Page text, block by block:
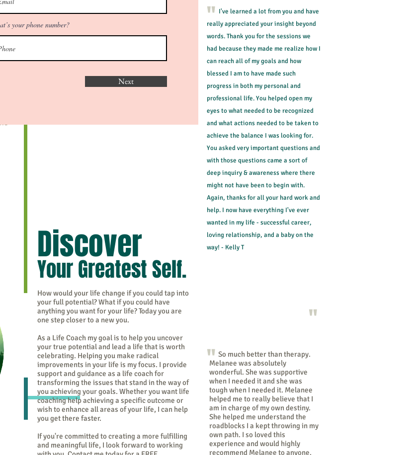
Discover
Your Greatest Self.
How would your life change if you could tap into
your full potential? What if you could have
anything you want for your life? Today you are
one step closer to a new you.
As a Life Coach my goal is to help you uncover
your true potential and lead a life that is worth
celebrating. Helping you make radical
improvements in your life is my focus. I provide
support and guidance as a life coach for
transforming the issues that stand in the way of
you achieving your goals. Whether you want life
coaching help achieving a specific outcome or
wish to enhance all areas of your life, I can help
you get there faster.
If you're committed to creating a more fulfilling
and meaningful life, I look forward to working
your phone number?
Next
"
I've learned a lot from you and have
really appreciated your insight beyond
words. Thank you for the sessions we
had because they made me realize how I
can reach all of my goals and how
blessed I am to have made such
progress in both my personal and
professional life. You helped open my
eyes to what needed to be recognized
and what actions needed to be taken to
achieve the balance I was looking for.
You asked very important questions and
with those questions came a sort of
deep inquiry & awareness where there
might not have been to begin with.
Again, thanks for all your hard work and
help. I now have everything I've ever
wanted in my life - successful career,
loving relationship, and a baby on the
way! - Kelly T
"
"
So much better than therapy.
Melanee was absolutely
wonderful. She was supportive
when I needed it and she was
tough when I needed it. Melanee
helped me to really believe that I
am in charge of my own destiny.
She helped me understand the
roadblocks I a kept throwing in my
own path. I so loved this
experience and would highly
recommend Melanee to anyone.